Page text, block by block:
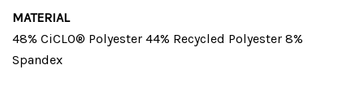
MATERIAL
48% CiCLO® Polyester 44% Recycled Polyester 8%
Spandex